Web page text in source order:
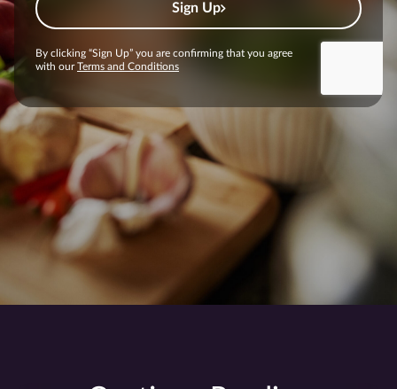
Sign Up
By clicking “Sign Up” you are confirming that you agree
with ourTerms and Conditions